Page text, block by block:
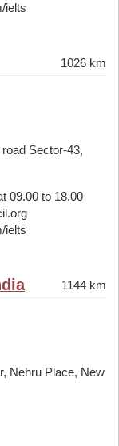
ielts
1026 km
Sector-43,
09.00 to 18.00
ielts
1144 km
Nehru Place, New